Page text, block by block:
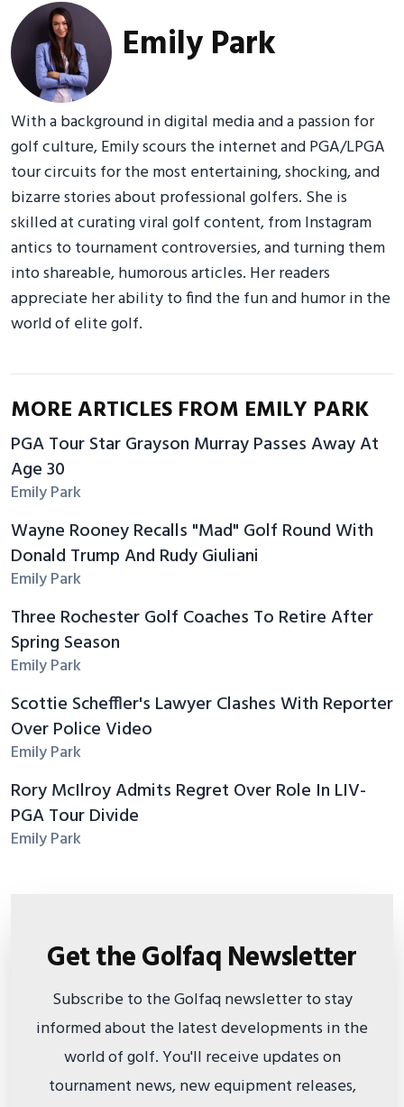
Emily Park
With a background in digital media and a passion for
golf culture, Emily scours the internet and PGA/LPGA
tour circuits for the most entertaining, shocking, and
bizarre stories about professional golfers. She is
skilled at curating viral golf content, from Instagram
antics to tournament controversies, and turning them
into shareable, humorous articles. Her readers
appreciate her ability to find the fun and humor in the
world of elite golf.
MORE ARTICLES FROM EMILY PARK
PGA Tour Star Grayson Murray Passes Away At
Age 30
Emily Park
Wayne Rooney Recalls "Mad" Golf Round With
Donald Trump And Rudy Giuliani
Emily Park
Three Rochester Golf Coaches To Retire After
Spring Season
Emily Park
Scottie Scheffler's Lawyer Clashes With Reporter
Over Police Video
Emily Park
Rory McIlroy Admits Regret Over Role In LIV-
PGA Tour Divide
Emily Park
Get the Golfaq Newsletter
Subscribe to the Golfaq newsletter to stay
informed about the latest developments in the
world of golf. You'll receive updates on
tournament news, new equipment releases,